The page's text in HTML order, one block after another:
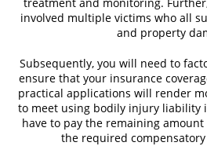
involved multiple victims who all
and property
Subsequently, you will need to
ensure that your insurance
practical applications will render
to meet using bodily injury liability
have to pay the remaining
the required